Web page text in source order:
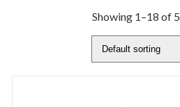
Showing 1–18 of